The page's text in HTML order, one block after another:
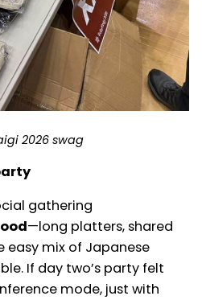
2026 swag
gathering
—long platters, shared
easy mix of Japanese
If day two’s party felt
mode, just with